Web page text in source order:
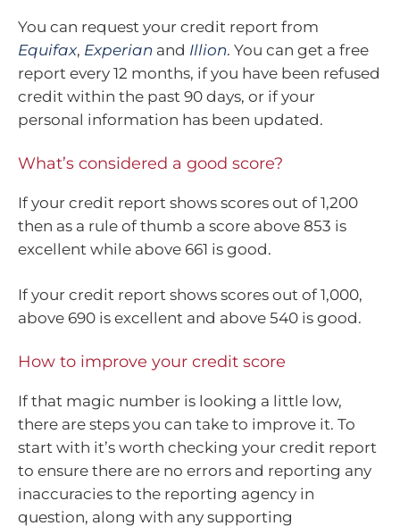
You can request your credit report from
Equifax, Experian and Illion. You can get a free
report every 12 months, if you have been refused
credit within the past 90 days, or if your
personal information has been updated.
What’s considered a good score?
If your credit report shows scores out of 1,200
then as a rule of thumb a score above 853 is
excellent while above 661 is good.
If your credit report shows scores out of 1,000,
above 690 is excellent and above 540 is good.
How to improve your credit score
If that magic number is looking a little low,
there are steps you can take to improve it. To
start with it’s worth checking your credit report
to ensure there are no errors and reporting any
inaccuracies to the reporting agency in
question, along with any supporting